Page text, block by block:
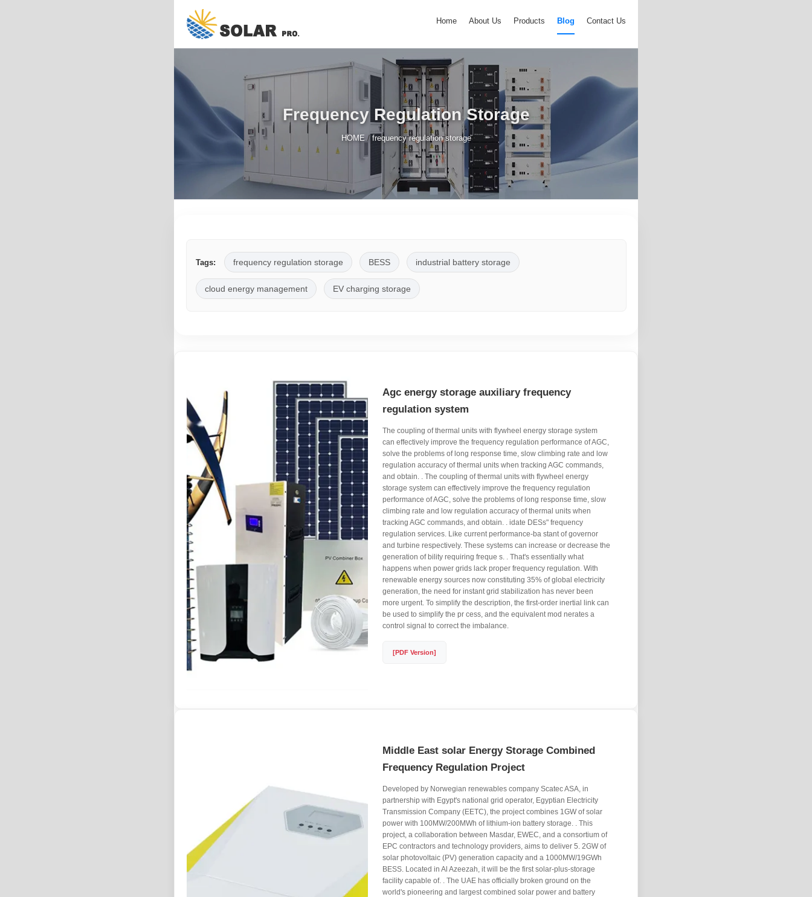
Home About Us Products Blog Contact Us
Frequency Regulation Storage
HOME /frequency regulation storage
Tags: frequency regulation storage BESS industrial battery storage
cloud energy management EV charging storage
Agc energy storage auxiliary frequency
regulation system
The coupling of thermal units with flywheel energy storage system
can effectively improve the frequency regulation performance of AGC,
solve the problems of long response time, slow climbing rate and low
regulation accuracy of thermal units when tracking AGC commands,
and obtain. . The coupling of thermal units with flywheel energy
storage system can effectively improve the frequency regulation
performance of AGC, solve the problems of long response time, slow
climbing rate and low regulation accuracy of thermal units when
tracking AGC commands, and obtain. . idate DESs" frequency
regulation services. Like current performance-ba stant of governor
and turbine respectively. These systems can increase or decrease the
generation of bility requiring freque s. . That's essentially what
happens when power grids lack proper frequency regulation. With
renewable energy sources now constituting 35% of global electricity
generation, the need for instant grid stabilization has never been
more urgent. To simplify the description, the first-order inertial link can
be used to simplify the pr cess, and the equivalent mod nerates a
control signal to correct the imbalance.
[PDF Version]
Middle East solar Energy Storage Combined
Frequency Regulation Project
Developed by Norwegian renewables company Scatec ASA, in
partnership with Egypt's national grid operator, Egyptian Electricity
Transmission Company (EETC), the project combines 1GW of solar
power with 100MW/200MWh of lithium-ion battery storage. . This
project, a collaboration between Masdar, EWEC, and a consortium of
EPC contractors and technology providers, aims to deliver 5. 2GW of
solar photovoltaic (PV) generation capacity and a 1000MW/19GWh
BESS. Located in Al Azeezah, it will be the first solar-plus-storage
facility capable of. . The UAE has officially broken ground on the
world's pioneering and largest combined solar power and battery